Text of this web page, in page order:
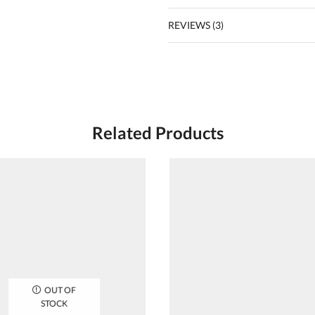
REVIEWS (3)
Related Products
OUT OF
STOCK